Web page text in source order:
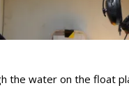
the water on the float